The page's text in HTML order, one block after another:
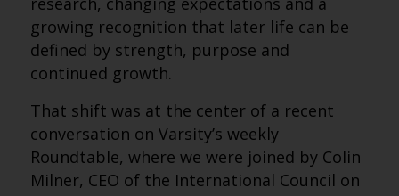
growing recognition that later life can be
defined by strength, purpose and
continued growth.
That shift was at the center of a recent
conversation on Varsity’s weekly
Roundtable, where we were joined by Colin
Milner, CEO of the International Council on